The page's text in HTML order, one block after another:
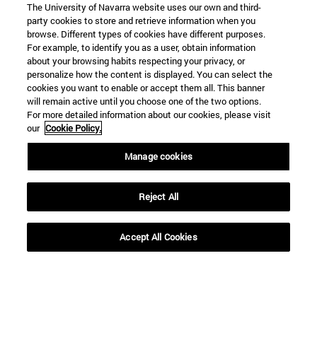
SEARCH
The University of Navarra website uses our own and third-
party cookies to store and retrieve information when you
browse. Different types of cookies have different purposes.
For example, to identify you as a user, obtain information
about your browsing habits respecting your privacy, or
personalize how the content is displayed. You can select the
cookies you want to enable or accept them all. This banner
will remain active until you choose one of the two options.
For more detailed information about our cookies, please visit
our Cookie Policy.
Manage cookies
Reject All
Accept All Cookies